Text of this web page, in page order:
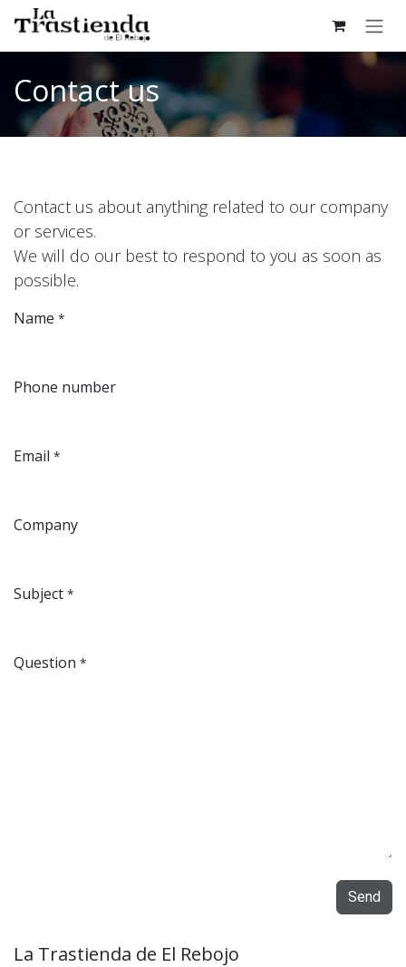
Skip to Content
Contact us
Contact us about anything related to our company
or services.
We will do our best to respond to you as soon as
possible.
Name *
Phone number
Email *
Company
Subject *
Question *
Send
La Trastienda de El Rebojo